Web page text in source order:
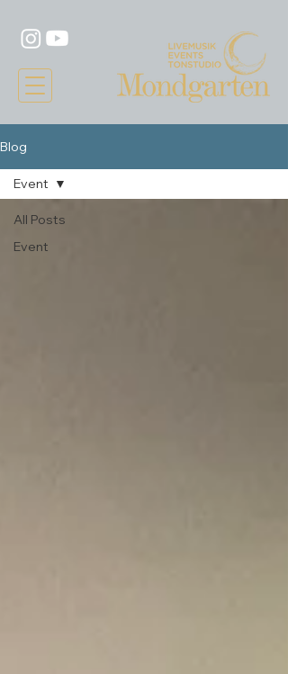
Blog
All Posts
Event
Event